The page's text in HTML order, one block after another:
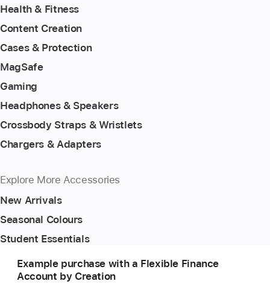
Health & Fitness
Content Creation
Cases & Protection
MagSafe
Gaming
Headphones & Speakers
Crossbody Straps & Wristlets
Chargers & Adapters
Explore More Accessories
New Arrivals
Seasonal Colours
Student Essentials
Example purchase with a Flexible Finance
Account by Creation